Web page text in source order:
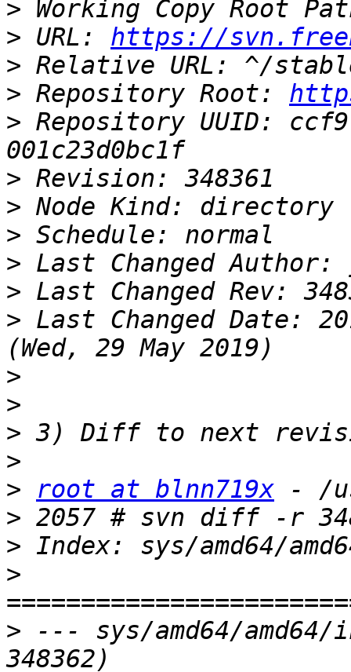
>
> URL: https://
>
> Repository Root:
> Repository UUID:
>
>
>
>
>
> Last Changed Date:
>
>
>
>
>
root at blnn719x
>
>
>
> --- sys/amd64/